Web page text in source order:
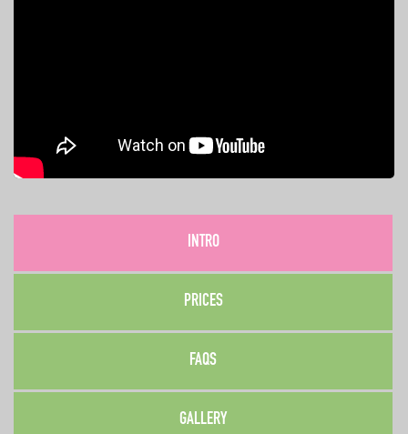
INTRO
PRICES
FAQS
GALLERY